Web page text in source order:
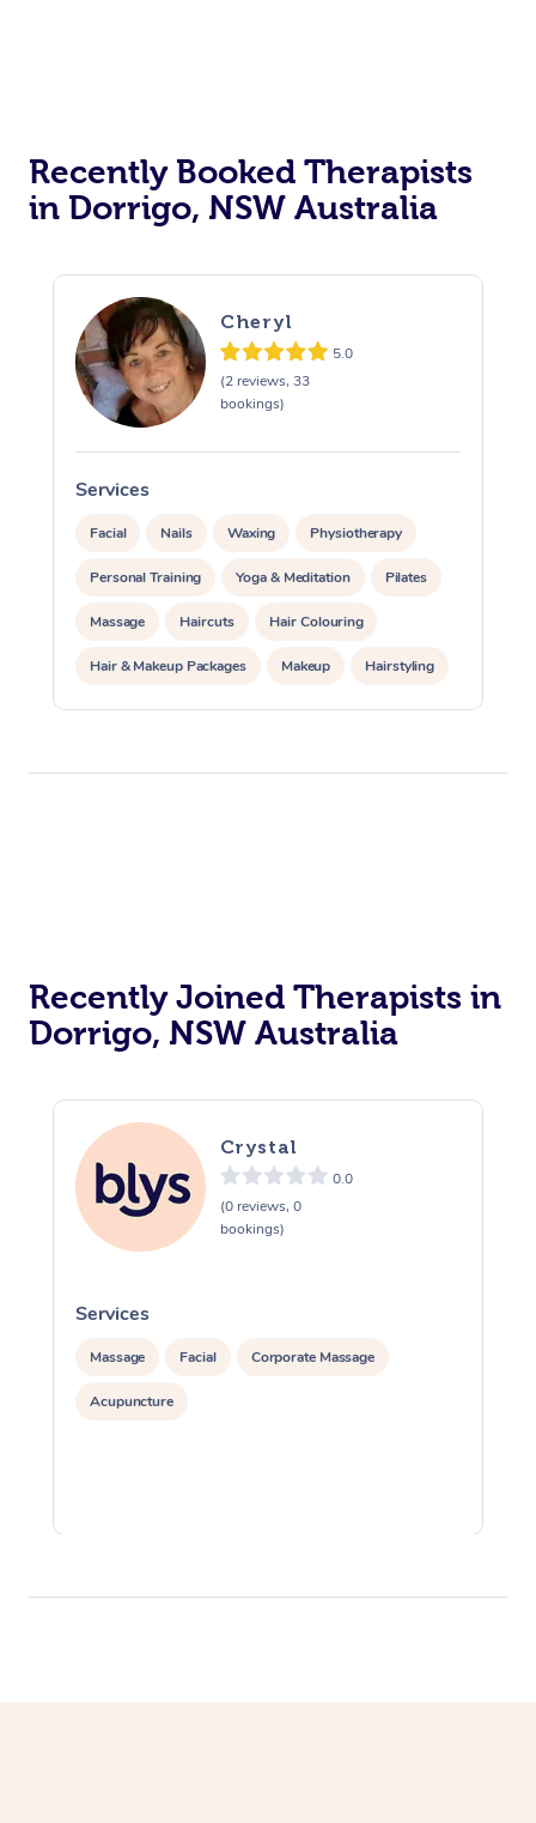
Recently Booked Therapists
in Dorrigo, NSW Australia
Cheryl
5.0
(2 reviews, 33
bookings)
Services
Facial Nails Waxing Physiotherapy
Personal Training Yoga & Meditation Pilates
Massage Haircuts Hair Colouring
Hair & Makeup Packages Makeup Hairstyling
Hair Cut & Colour Packages Pamper Packages
Recently Joined Therapists in
Dorrigo, NSW Australia
Crystal
0.0
(0 reviews, 0
bookings)
Services
Massage Facial Corporate Massage
Acupuncture